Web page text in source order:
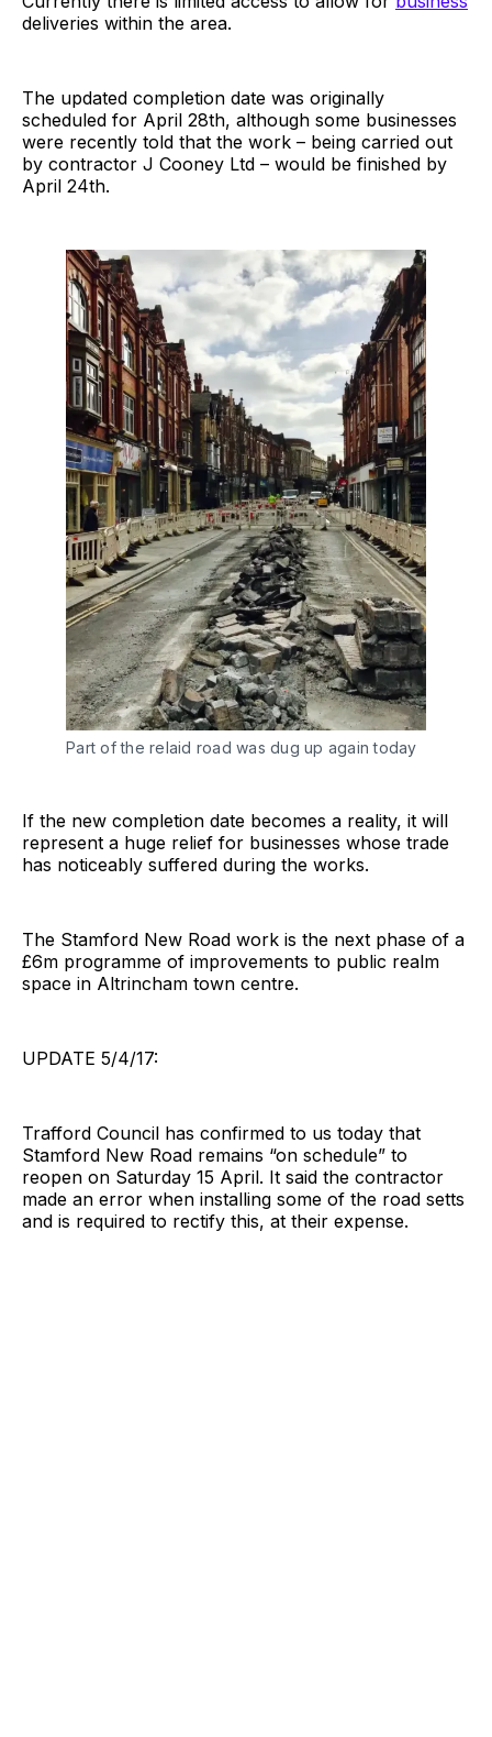
deliveries within the area.
The updated completion date was originally
scheduled for April 28th, although some businesses
were recently told that the work – being carried out
by contractor J Cooney Ltd – would be finished by
April 24th.
Part of the relaid road was dug up again today
If the new completion date becomes a reality, it will
represent a huge relief for businesses whose trade
has noticeably suffered during the works.
The Stamford New Road work is the next phase of a
£6m programme of improvements to public realm
space in Altrincham town centre.
UPDATE 5/4/17:
Trafford Council has confirmed to us today that
Stamford New Road remains “on schedule” to
reopen on Saturday 15 April. It said the contractor
made an error when installing some of the road setts
and is required to rectify this, at their expense.